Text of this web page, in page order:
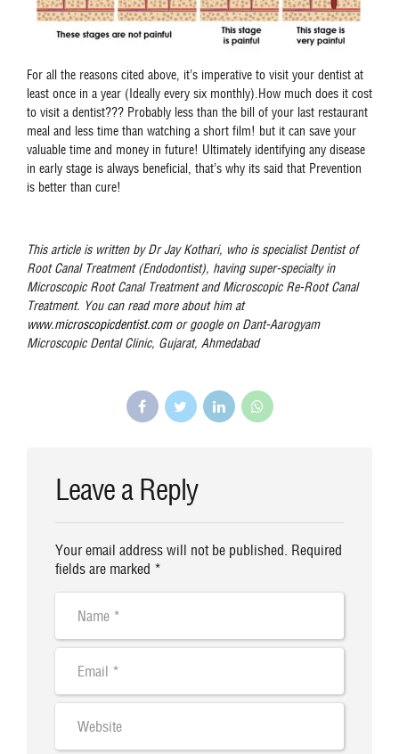
For all the reasons cited above, it’s imperative to visit your dentist at
least once in a year (Ideally every six monthly).How much does it cost
to visit a dentist??? Probably less than the bill of your last restaurant
meal and less time than watching a short film! but it can save your
valuable time and money in future! Ultimately identifying any disease
in early stage is always beneficial, that’s why its said that Prevention
is better than cure!
This article is written by Dr Jay Kothari, who is specialist Dentist of
Root Canal Treatment (Endodontist), having super-specialty in
Microscopic Root Canal Treatment and Microscopic Re-Root Canal
Treatment. You can read more about him at
www.microscopicdentist.comor google on Dant-Aarogyam
Microscopic Dental Clinic, Gujarat, Ahmedabad
Leave a Reply
Your email address will not be published. Required
fields are marked *